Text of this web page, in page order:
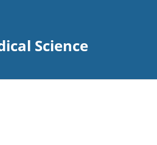
Science